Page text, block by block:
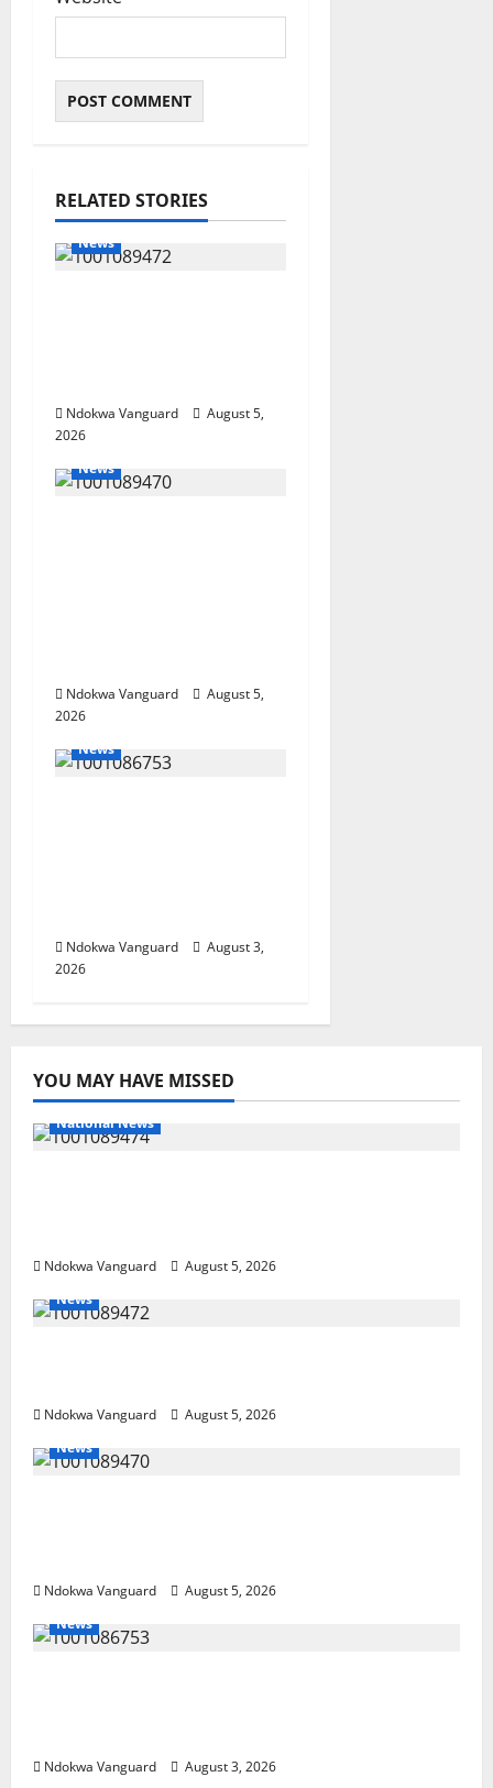
RELATED STORIES
News
Ndokwa Vanguard
August 5,
2026
News
Ndokwa Vanguard
August 5,
2026
News
Ndokwa Vanguard
August 3,
2026
YOU MAY HAVE MISSED
National News
Ndokwa Vanguard
August 5, 2026
News
Ndokwa Vanguard
August 5, 2026
News
Ndokwa Vanguard
August 5, 2026
News
Ndokwa Vanguard August 3, 2026